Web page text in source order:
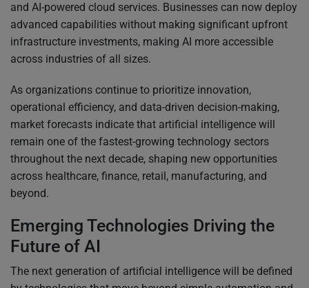
and AI-powered cloud services. Businesses can now deploy
advanced capabilities without making significant upfront
infrastructure investments, making AI more accessible
across industries of all sizes.
As organizations continue to prioritize innovation,
operational efficiency, and data-driven decision-making,
market forecasts indicate that artificial intelligence will
remain one of the fastest-growing technology sectors
throughout the next decade, shaping new opportunities
across healthcare, finance, retail, manufacturing, and
beyond.
Emerging Technologies Driving the
Future of AI
The next generation of artificial intelligence will be defined